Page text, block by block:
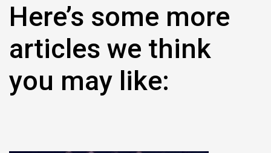
Here’s some more
articles we think
you may like: